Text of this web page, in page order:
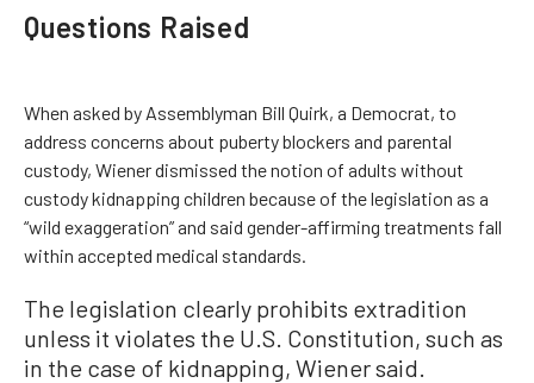
Questions Raised
When asked by Assemblyman Bill Quirk, a Democrat, to
address concerns about puberty blockers and parental
custody, Wiener dismissed the notion of adults without
custody kidnapping children because of the legislation as a
“wild exaggeration” and said gender-affirming treatments fall
within accepted medical standards.
The legislation clearly prohibits extradition
unless it violates the U.S. Constitution, such as
in the case of kidnapping, Wiener said.